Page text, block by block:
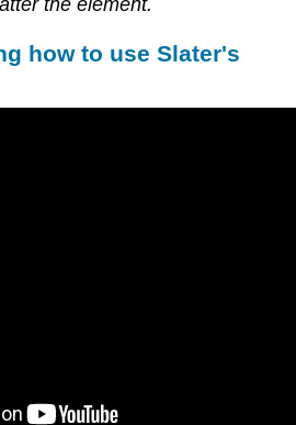
the element.
how to use Slater's